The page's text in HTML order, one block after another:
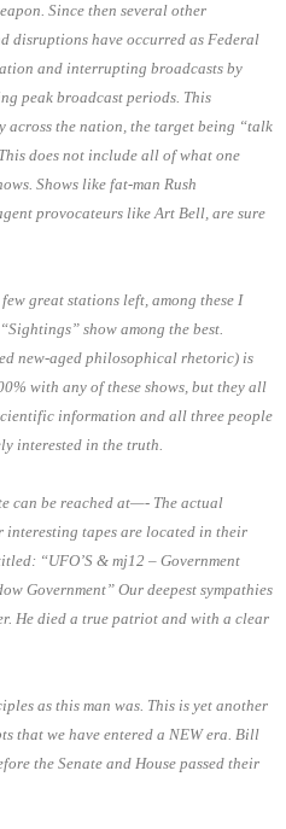
Since then several other
disruptions have occurred as Federal
and interrupting broadcasts by
peak broadcast periods. This
across the nation, the target being “talk
does not include all of what one
Shows like fat-man Rush
provocateurs like Art Bell, are sure
great stations left, among these I
show among the best.
new-aged philosophical rhetoric) is
with any of these shows, but they all
information and all three people
interested in the truth.
can be reached at—- The actual
tapes are located in their
“UFO’S & mj12 – Government
Government” Our deepest sympathies
He died a true patriot and with a clear
as this man was. This is yet another
that we have entered a NEW era. Bill
the Senate and House passed their